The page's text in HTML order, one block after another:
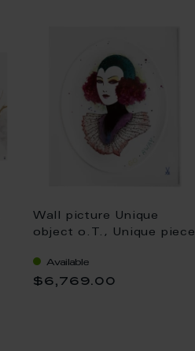
Wall picture Unique
object o.T., Unique piece
Available
$6,769.00